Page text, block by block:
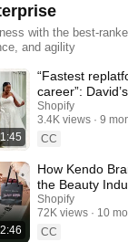
with the best-
and agility
1:45
“Fastest
career”:
Shopify
Shopify
3.4K views
9
CC
2:46
How Kendo
the Beauty
Shopify
Shopify
72K views
10
CC